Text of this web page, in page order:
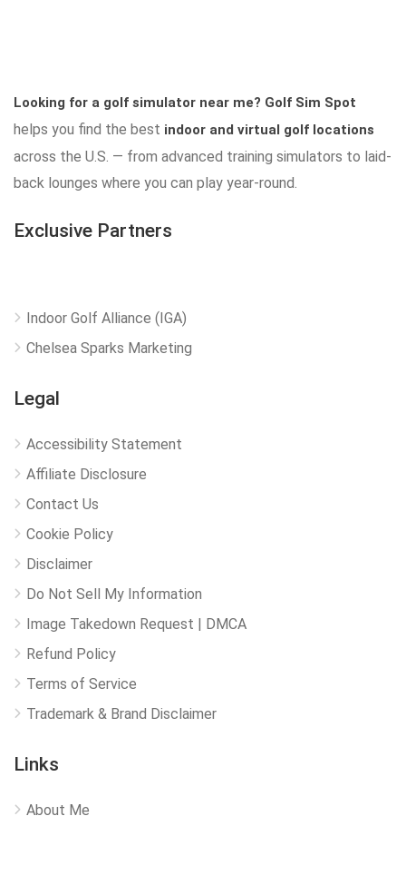
Looking for a golf simulator near me? Golf Sim Spot
helps you find the best indoor and virtual golf locations
across the U.S. — from advanced training simulators to laid-
back lounges where you can play year-round.
Exclusive Partners
Indoor Golf Alliance (IGA)
Chelsea Sparks Marketing
Legal
Accessibility Statement
Affiliate Disclosure
Contact Us
Cookie Policy
Disclaimer
Do Not Sell My Information
Image Takedown Request | DMCA
Refund Policy
Terms of Service
Trademark & Brand Disclaimer
Links
About Me